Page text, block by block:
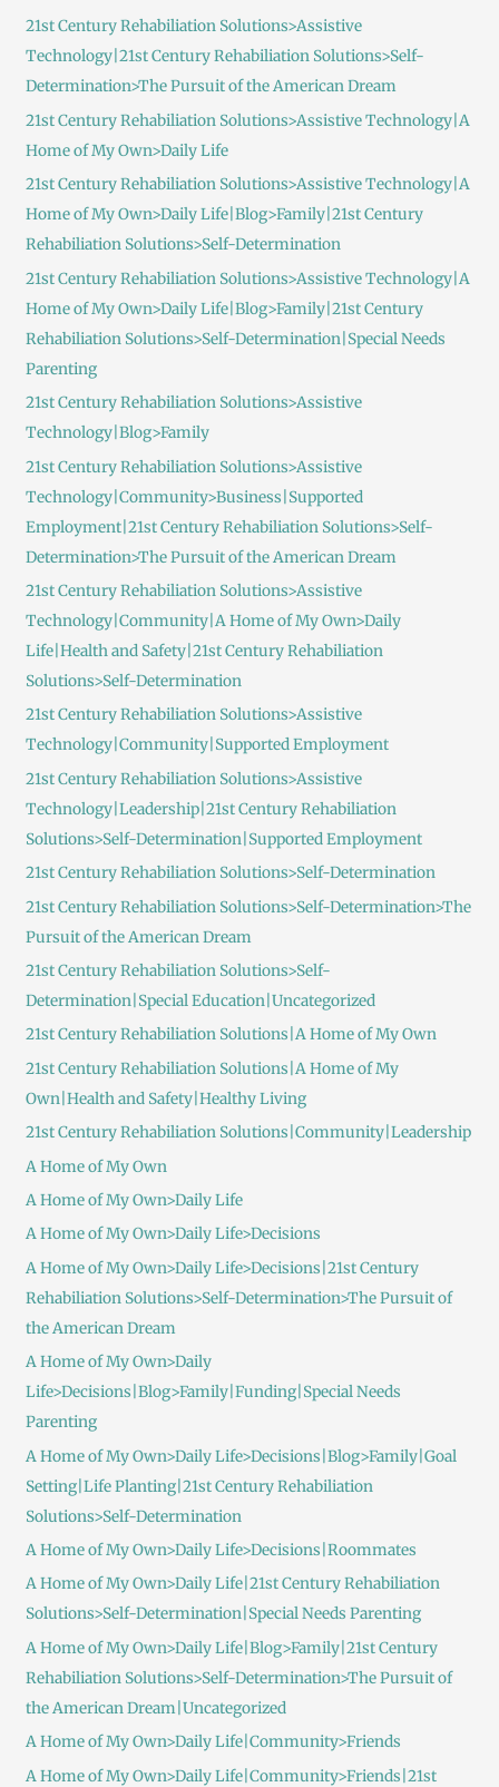
21st Century Rehabiliation Solutions>Assistive
Technology|21st Century Rehabiliation Solutions>Self-
Determination>The Pursuit of the American Dream
21st Century Rehabiliation Solutions>Assistive Technology|A
Home of My Own>Daily Life
21st Century Rehabiliation Solutions>Assistive Technology|A
Home of My Own>Daily Life|Blog>Family|21st Century
Rehabiliation Solutions>Self-Determination
21st Century Rehabiliation Solutions>Assistive Technology|A
Home of My Own>Daily Life|Blog>Family|21st Century
Rehabiliation Solutions>Self-Determination|Special Needs
Parenting
21st Century Rehabiliation Solutions>Assistive
Technology|Blog>Family
21st Century Rehabiliation Solutions>Assistive
Technology|Community>Business|Supported
Employment|21st Century Rehabiliation Solutions>Self-
Determination>The Pursuit of the American Dream
21st Century Rehabiliation Solutions>Assistive
Technology|Community|A Home of My Own>Daily
Life|Health and Safety|21st Century Rehabiliation
Solutions>Self-Determination
21st Century Rehabiliation Solutions>Assistive
Technology|Community|Supported Employment
21st Century Rehabiliation Solutions>Assistive
Technology|Leadership|21st Century Rehabiliation
Solutions>Self-Determination|Supported Employment
21st Century Rehabiliation Solutions>Self-Determination
21st Century Rehabiliation Solutions>Self-Determination>The
Pursuit of the American Dream
21st Century Rehabiliation Solutions>Self-
Determination|Special Education|Uncategorized
21st Century Rehabiliation Solutions|A Home of My Own
21st Century Rehabiliation Solutions|A Home of My
Own|Health and Safety|Healthy Living
21st Century Rehabiliation Solutions|Community|Leadership
A Home of My Own
A Home of My Own>Daily Life
A Home of My Own>Daily Life>Decisions
A Home of My Own>Daily Life>Decisions|21st Century
Rehabiliation Solutions>Self-Determination>The Pursuit of
the American Dream
A Home of My Own>Daily
Life>Decisions|Blog>Family|Funding|Special Needs
Parenting
A Home of My Own>Daily Life>Decisions|Blog>Family|Goal
Setting|Life Planting|21st Century Rehabiliation
Solutions>Self-Determination
A Home of My Own>Daily Life>Decisions|Roommates
A Home of My Own>Daily Life|21st Century Rehabiliation
Solutions>Self-Determination|Special Needs Parenting
A Home of My Own>Daily Life|Blog>Family|21st Century
Rehabiliation Solutions>Self-Determination>The Pursuit of
the American Dream|Uncategorized
A Home of My Own>Daily Life|Community>Friends
A Home of My Own>Daily Life|Community>Friends|21st